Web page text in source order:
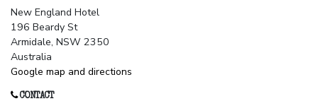
New England Hotel
196 Beardy St
Armidale, NSW 2350
Australia
Google map and directions
CONTACT